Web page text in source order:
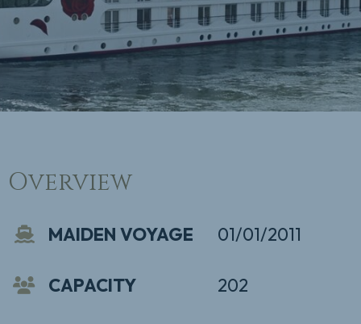
Overview
MAIDEN VOYAGE
CAPACITY
01/01/2011
202